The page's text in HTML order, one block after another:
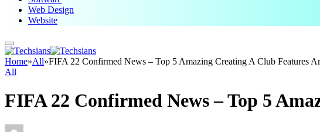
Web Design
Website
Home»All»FIFA 22 Confirmed News – Top 5 Amazing Creating A Club Features
All
FIFA 22 Confirmed News – Top 5